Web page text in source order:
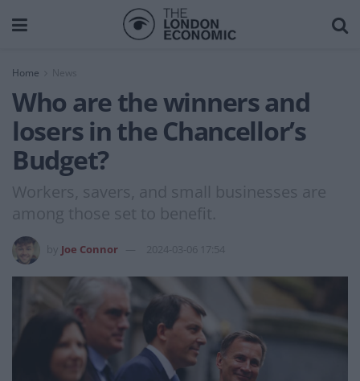
Home News
Who are the winners and
losers in the Chancellor’s
Budget?
Workers, savers, and small businesses are
among those set to benefit.
Joe Connor 2024-03-06 17:54